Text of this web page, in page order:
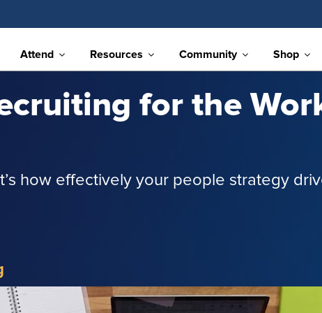
Attend Resources Community Shop
for the
how effectively your people strategy